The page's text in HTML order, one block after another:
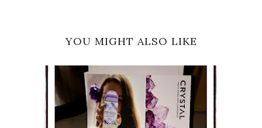
YOU MIGHT ALSO LIKE